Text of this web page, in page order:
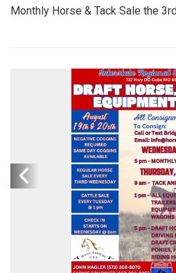
Monthly Horse & Tack Sale the